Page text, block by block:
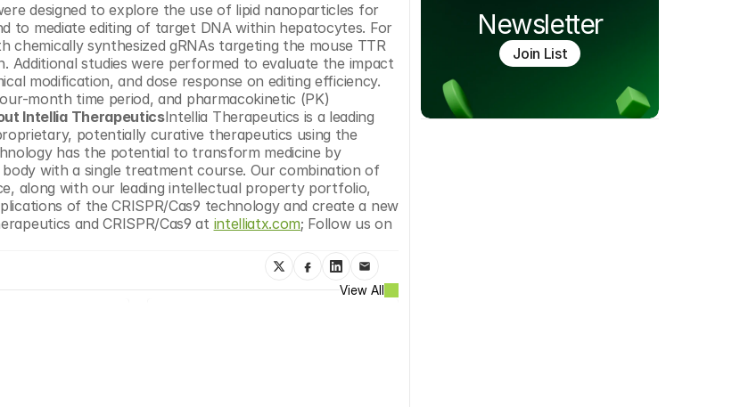
designed to explore the use of lipid nanoparticles for
to mediate editing of target DNA within hepatocytes. For
chemically synthesized gRNAs targeting the mouse TTR
Additional studies were performed to evaluate the impact
modification, and dose response on editing efficiency.
month time period, and pharmacokinetic (PK)
Intellia TherapeuticsIntellia Therapeutics is a leading
potentially curative therapeutics using the
has the potential to transform medicine by
with a single treatment course. Our combination of
along with our leading intellectual property portfolio,
of the CRISPR/Cas9 technology and create a new
and CRISPR/Cas9 at intelliatx.com; Follow us on
View All
Newsletter
Join List